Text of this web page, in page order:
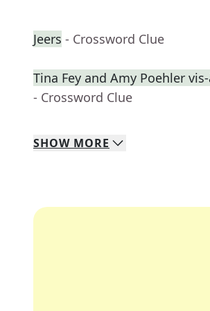
Jeers - Crossword Clue
Tina Fey and Amy Poehler
- Crossword Clue
SHOW MORE